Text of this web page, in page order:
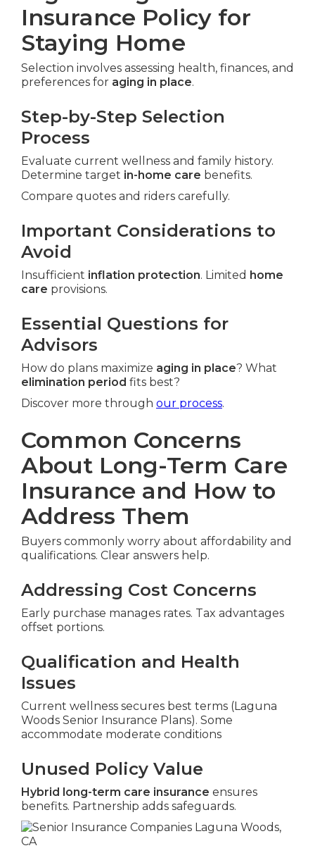
Insurance Policy for
Staying Home
Selection involves assessing health, finances, and
preferences for aging in place.
Step-by-Step Selection
Process
Evaluate current wellness and family history.
Determine target in-home care benefits.
Compare quotes and riders carefully.
Important Considerations to
Avoid
Insufficient inflation protection. Limited home
care provisions.
Essential Questions for
Advisors
How do plans maximize aging in place? What
elimination period fits best?
Discover more through our process.
Common Concerns
About Long-Term Care
Insurance and How to
Address Them
Buyers commonly worry about affordability and
qualifications. Clear answers help.
Addressing Cost Concerns
Early purchase manages rates. Tax advantages
offset portions.
Qualification and Health
Issues
Current wellness secures best terms (Laguna
Woods Senior Insurance Plans). Some
accommodate moderate conditions
Unused Policy Value
Hybrid long-term care insurance ensures
benefits. Partnership adds safeguards.